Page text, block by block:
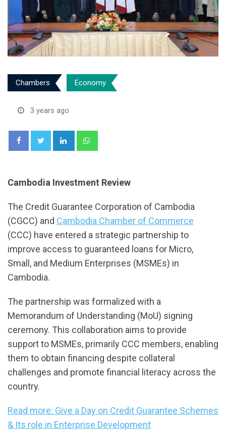
Chambers Economy
3 years ago
LinkedIn
Cambodia Investment Review
The Credit Guarantee Corporation of Cambodia
(CGCC) and Cambodia Chamber of Commerce
(CCC) have entered a strategic partnership to
improve access to guaranteed loans for Micro,
Small, and Medium Enterprises (MSMEs) in
Cambodia.
The partnership was formalized with a
Memorandum of Understanding (MoU) signing
ceremony. This collaboration aims to provide
support to MSMEs, primarily CCC members, enabling
them to obtain financing despite collateral
challenges and promote financial literacy across the
country.
Read more: Give a Day on Credit Guarantee Schemes
& Its role in Enterprise Development